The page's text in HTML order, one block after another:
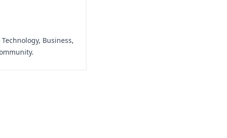
Business,